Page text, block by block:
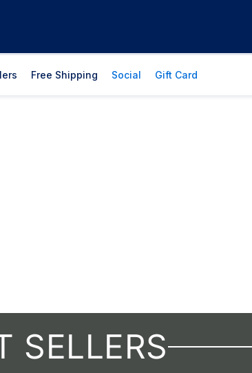
Free Shipping Social Gift Card
SELLERS